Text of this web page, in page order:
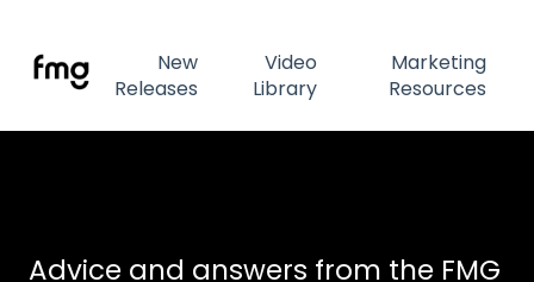
New
Releases
Video
Library
Marketing
Resources
Advice and answers from the FMG